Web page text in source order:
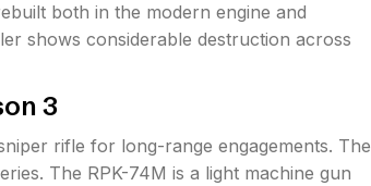
both in the modern engine and
shows considerable destruction across
3
rifle for long-range engagements. The
The RPK-74M is a light machine gun